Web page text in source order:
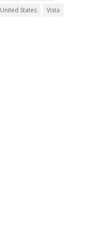
United States
Vista